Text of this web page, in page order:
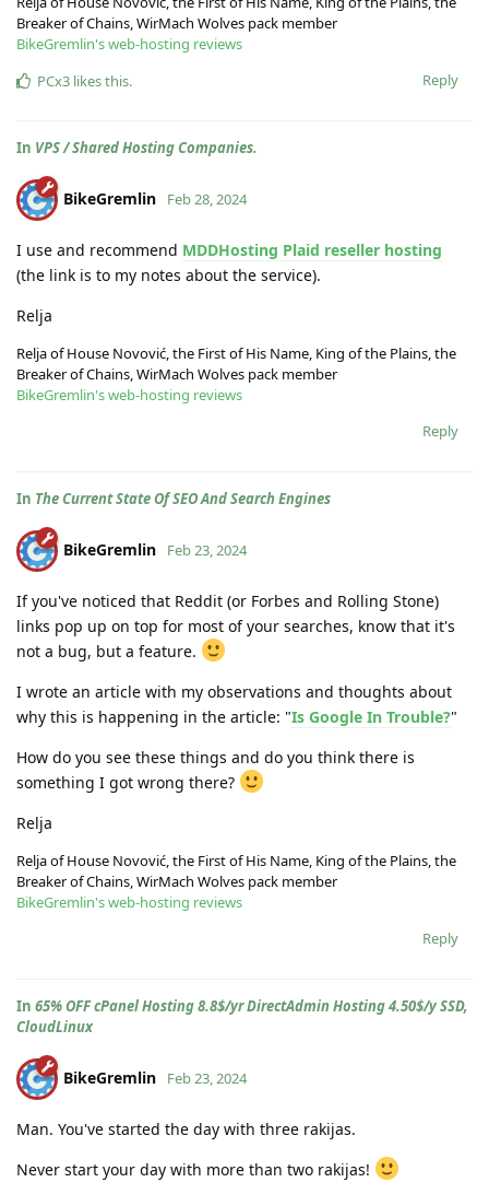
Breaker of Chains, WirMach Wolves pack member
BikeGremlin's web-hosting reviews
Reply
PCx3 likes this.
In VPS / Shared Hosting Companies.
BikeGremlin Feb 28, 2024
I use and recommend MDDHosting Plaid reseller hosting
(the link is to my notes about the service).
Relja
Relja of House Novović, the First of His Name, King of the Plains, the
Breaker of Chains, WirMach Wolves pack member
BikeGremlin's web-hosting reviews
Reply
In The Current State Of SEO And Search Engines
BikeGremlin Feb 23, 2024
If you've noticed that Reddit (or Forbes and Rolling Stone)
links pop up on top for most of your searches, know that it's
not a bug, but a feature.
I wrote an article with my observations and thoughts about
why this is happening in the article: "Is Google In Trouble?"
How do you see these things and do you think there is
something I got wrong there?
Relja
Relja of House Novović, the First of His Name, King of the Plains, the
Breaker of Chains, WirMach Wolves pack member
BikeGremlin's web-hosting reviews
Reply
In 65% OFF cPanel Hosting 8.8$/yr DirectAdmin Hosting 4.50$/y SSD,
CloudLinux
BikeGremlin Feb 23, 2024
Man. You've started the day with three rakijas.
Never start your day with more than two rakijas!